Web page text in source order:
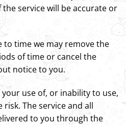
service will be accurate or
time we may remove the
of time or cancel the
notice to you.
use of, or inability to use,
The service and all
to you through the